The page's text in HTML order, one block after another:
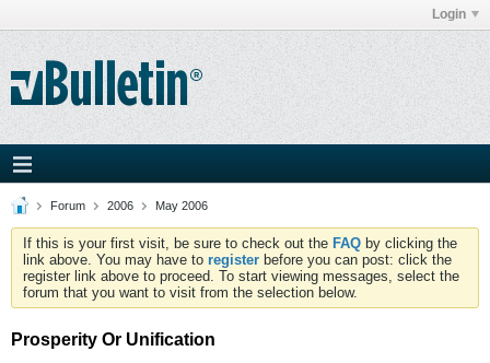
Login
Forum 2006 May 2006
If this is your first visit, be sure to check out the FAQ by clicking the
link above. You may have to register before you can post: click the
register link above to proceed. To start viewing messages, select the
forum that you want to visit from the selection below.
Prosperity Or Unification